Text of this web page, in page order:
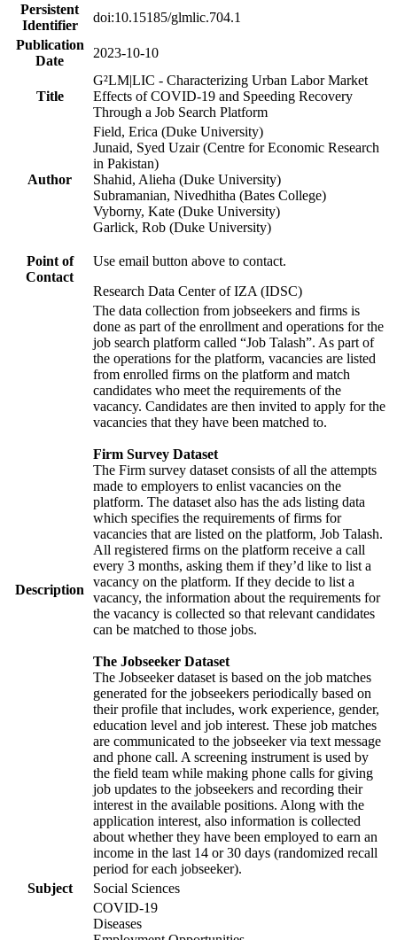
Persistent
Identifier
doi:10.15185/glmlic.704.1
Publication
Date
2023-10-10
Title
G²LM|LIC - Characterizing Urban Labor Market
Effects of COVID-19 and Speeding Recovery
Through a Job Search Platform
Author
Field, Erica (Duke University)
Junaid, Syed Uzair (Centre for Economic Research
in Pakistan)
Shahid, Alieha (Duke University)
Subramanian, Nivedhitha (Bates College)
Vyborny, Kate (Duke University)
Garlick, Rob (Duke University)
Point of
Contact
Use email button above to contact.
Research Data Center of IZA (IDSC)
Description
The data collection from jobseekers and firms is
done as part of the enrollment and operations for the
job search platform called “Job Talash”. As part of
the operations for the platform, vacancies are listed
from enrolled firms on the platform and match
candidates who meet the requirements of the
vacancy. Candidates are then invited to apply for the
vacancies that they have been matched to.
Firm Survey Dataset
The Firm survey dataset consists of all the attempts
made to employers to enlist vacancies on the
platform. The dataset also has the ads listing data
which specifies the requirements of firms for
vacancies that are listed on the platform, Job Talash.
All registered firms on the platform receive a call
every 3 months, asking them if they’d like to list a
vacancy on the platform. If they decide to list a
vacancy, the information about the requirements for
the vacancy is collected so that relevant candidates
can be matched to those jobs.
The Jobseeker Dataset
The Jobseeker dataset is based on the job matches
generated for the jobseekers periodically based on
their profile that includes, work experience, gender,
education level and job interest. These job matches
are communicated to the jobseeker via text message
and phone call. A screening instrument is used by
the field team while making phone calls for giving
job updates to the jobseekers and recording their
interest in the available positions. Along with the
application interest, also information is collected
about whether they have been employed to earn an
income in the last 14 or 30 days (randomized recall
period for each jobseeker).
Subject
Social Sciences
COVID-19
Diseases